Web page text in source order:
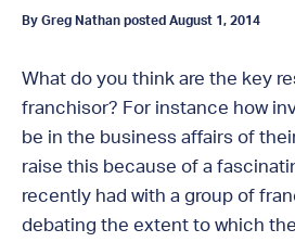
By Greg Nathan posted August 1, 2014
What do you think are the key
franchisor? For instance how
be in the business affairs of
raise this because of a
recently had with a group of
debating the extent to which